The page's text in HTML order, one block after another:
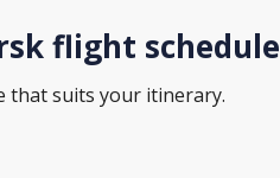
flight schedule
that suits your itinerary.